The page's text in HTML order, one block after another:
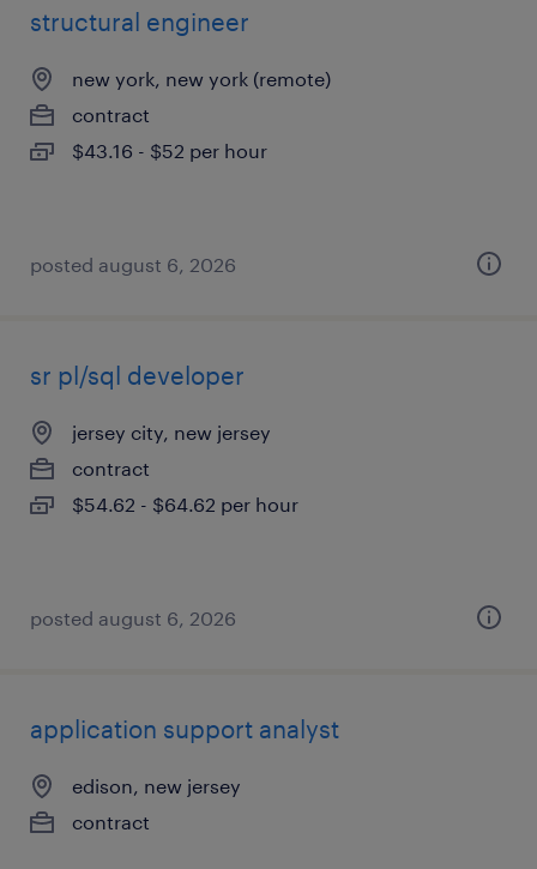
structural engineer
new york, new york (remote)
contract
$43.16 - $52 per hour
posted august 6, 2026
sr pl/sql developer
jersey city, new jersey
contract
$54.62 - $64.62 per hour
posted august 6, 2026
application support analyst
edison, new jersey
contract